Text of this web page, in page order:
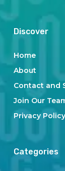
Discover
Home
About
Contact and
Join Our
Privacy Policy
Categories